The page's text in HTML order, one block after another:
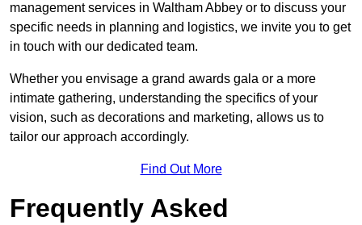
management services in Waltham Abbey or to discuss your
specific needs in planning and logistics, we invite you to get
in touch with our dedicated team.
Whether you envisage a grand awards gala or a more
intimate gathering, understanding the specifics of your
vision, such as decorations and marketing, allows us to
tailor our approach accordingly.
Find Out More
Frequently Asked